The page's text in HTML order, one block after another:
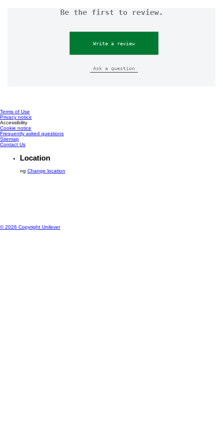
Be the first to review.
Write a review
Ask a question
Terms of Use
Privacy notice
Cookie settings
Accessibility
Cookie notice
Sitemap